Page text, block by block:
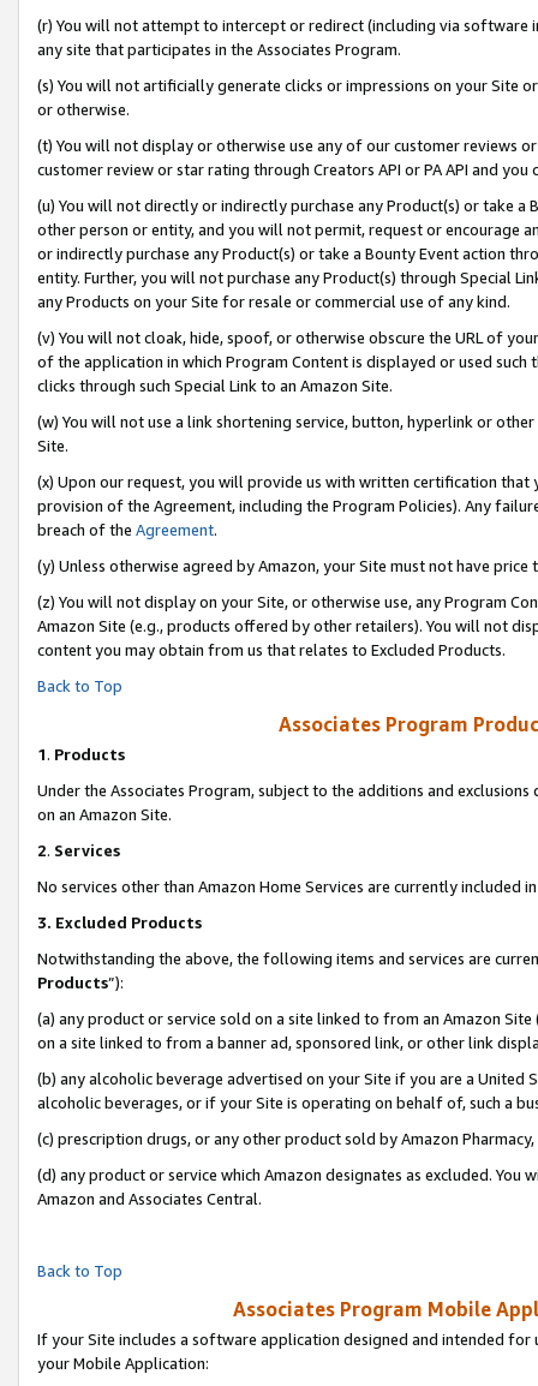
(r) You will not attempt to intercept or redirect (including via software
any site that participates in the Associates Program.
(s) You will not artificially generate clicks or impressions on your Site
or otherwise.
(t) You will not display or otherwise use any of our customer reviews
customer review or star rating through Creators API or PA API and
(u) You will not directly or indirectly purchase any Product(s) or take
other person or entity, and you will not permit, request or encourage
or indirectly purchase any Product(s) or take a Bounty Event action
entity. Further, you will not purchase any Product(s) through Special
any Products on your Site for resale or commercial use of any kind.
(v) You will not cloak, hide, spoof, or otherwise obscure the URL of
of the application in which Program Content is displayed or used
clicks through such Special Link to an Amazon Site.
(w) You will not use a link shortening service, button, hyperlink or
Site.
(x) Upon our request, you will provide us with written certification
provision of the Agreement, including the Program Policies). Any
breach of the Agreement.
(y) Unless otherwise agreed by Amazon, your Site must not have
(z) You will not display on your Site, or otherwise use, any Program
Amazon Site (e.g., products offered by other retailers). You will not
content you may obtain from us that relates to Excluded Products.
Back to Top
Associates Program
1. Products
Under the Associates Program, subject to the additions and
on an Amazon Site.
2. Services
No services other than Amazon Home Services are currently included
3. Excluded Products
Notwithstanding the above, the following items and services are
Products”):
(a) any product or service sold on a site linked to from an Amazon
on a site linked to from a banner ad, sponsored link, or other link
(b) any alcoholic beverage advertised on your Site if you are a
alcoholic beverages, or if your Site is operating on behalf of, such a
(c) prescription drugs, or any other product sold by Amazon Pharmacy,
(d) any product or service which Amazon designates as excluded.
Amazon and Associates Central.
Back to Top
Associates Program Mobile
If your Site includes a software application designed and intended
your Mobile Application: